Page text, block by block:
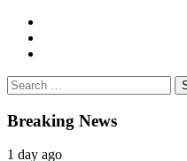
Search
for:
Breaking News
1 day ago